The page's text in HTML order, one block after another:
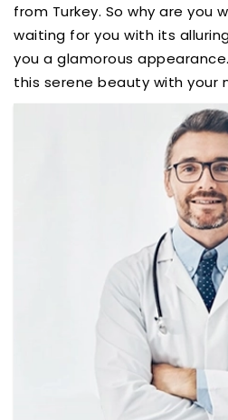
from Turkey. So why are you
waiting for you with its
you a glamorous
this serene beauty with your